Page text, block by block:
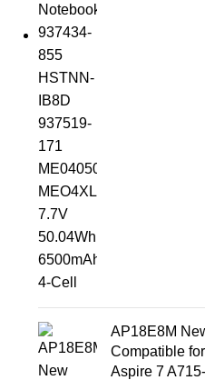
AP18E8M
Compatible
Aspire 7